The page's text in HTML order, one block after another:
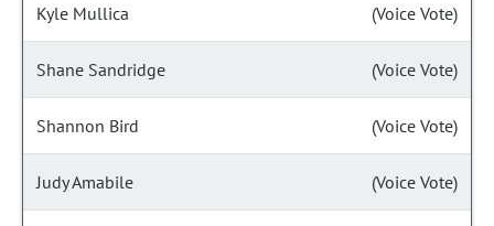
Kyle Mullica (Voice Vote)
Shane Sandridge (Voice Vote)
Shannon Bird (Voice Vote)
Judy Amabile (Voice Vote)